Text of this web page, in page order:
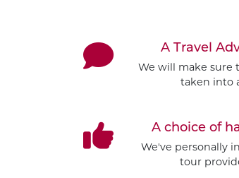
A Travel
We will make sure
taken into
A choice of
We've personally
tour